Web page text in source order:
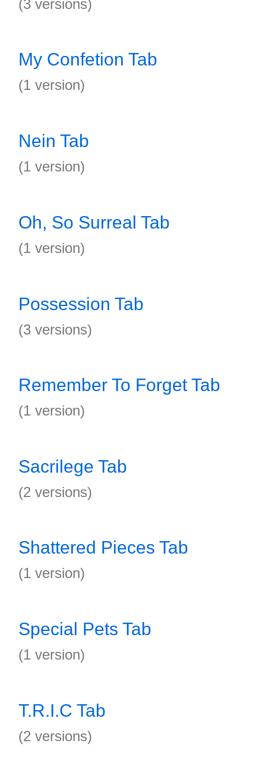
(3 versions)
My Confetion Tab
(1 version)
Nein Tab
(1 version)
Oh, So Surreal Tab
(1 version)
Possession Tab
(3 versions)
Remember To Forget Tab
(1 version)
Sacrilege Tab
(2 versions)
Shattered Pieces Tab
(1 version)
Special Pets Tab
(1 version)
T.R.I.C Tab
(2 versions)